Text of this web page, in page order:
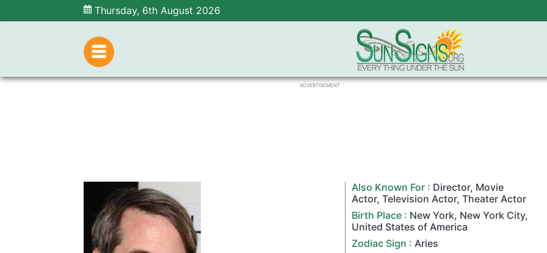
Thursday, 6th August 2026
ADVERTISEMENT
Also Known For : Director, Movie
Actor,Television Actor,Theater Actor
Birth Place : New York, New York City,
United States of America
Zodiac Sign :Aries